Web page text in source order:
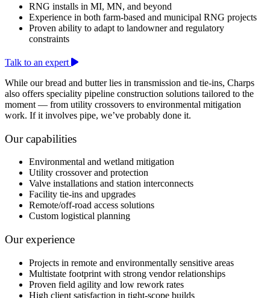
RNG installs in MI, MN, and beyond
Experience in both farm-based and municipal RNG projects
Proven ability to adapt to landowner and regulatory
constraints
Talk to an expert
While our bread and butter lies in transmission and tie-ins, Charps
also offers speciality pipeline construction solutions tailored to the
moment — from utility crossovers to environmental mitigation
work. If it involves pipe, we’ve probably done it.
Our capabilities
Environmental and wetland mitigation
Utility crossover and protection
Valve installations and station interconnects
Facility tie-ins and upgrades
Remote/off-road access solutions
Custom logistical planning
Our experience
Projects in remote and environmentally sensitive areas
Multistate footprint with strong vendor relationships
Proven field agility and low rework rates
High client satisfaction in tight-scope builds